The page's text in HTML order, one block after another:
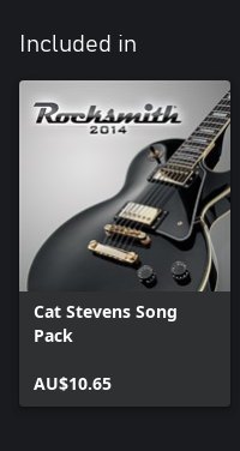
Included in
Cat Stevens Song
Pack
AU$10.65